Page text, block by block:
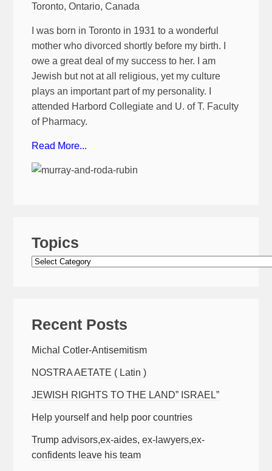
Toronto, Ontario, Canada
I was born in Toronto in 1931 to a wonderful
mother who divorced shortly before my birth. I
owe a great deal of my success to her. I am
Jewish but not at all religious, yet my culture
plays an important part of my personality. I
attended Harbord Collegiate and U. of T. Faculty
of Pharmacy.
Read More...
Topics
Topics
Recent Posts
Michal Cotler-Antisemitism
NOSTRA AETATE ( Latin )
JEWISH RIGHTS TO THE LAND” ISRAEL”
Help yourself and help poor countries
Trump advisors,ex-aides, ex-lawyers,ex-
confidents leave his team